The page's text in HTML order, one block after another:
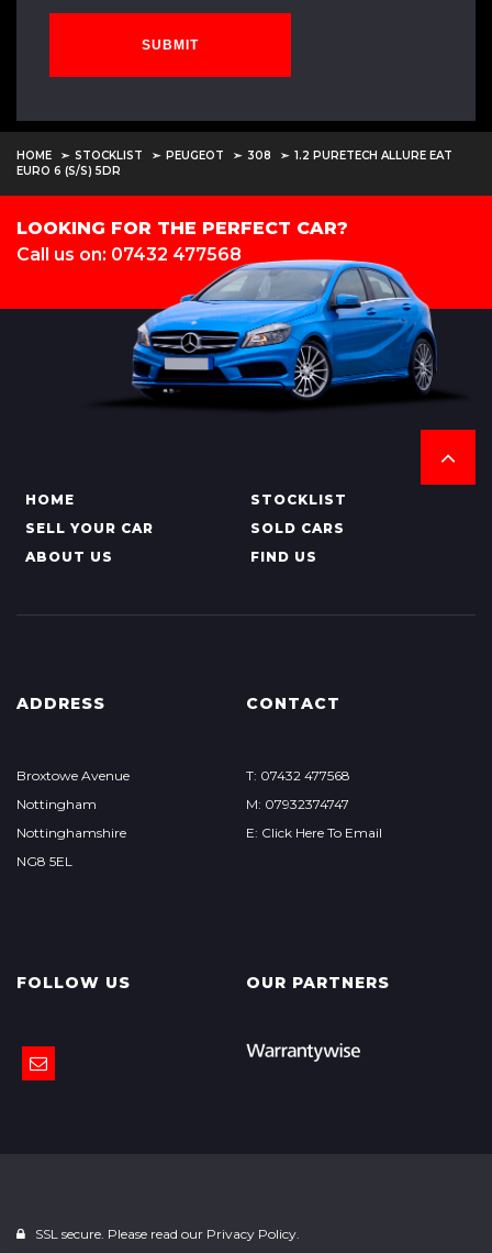
SUBMIT
HOME STOCKLIST PEUGEOT 308
1.2 PURETECH ALLURE EAT
EURO 6 (S/S) 5DR
LOOKING FOR THE PERFECT CAR?
Call us on: 07432 477568
HOME
STOCKLIST
SELL YOUR CAR
SOLD CARS
ABOUT US
FIND US
ADDRESS
Broxtowe Avenue
Nottingham
Nottinghamshire
NG8 5EL
CONTACT
T: 07432 477568
M: 07932374747
E: Click Here To Email
FOLLOW US OUR PARTNERS
SSL secure. Please read our Privacy Policy.